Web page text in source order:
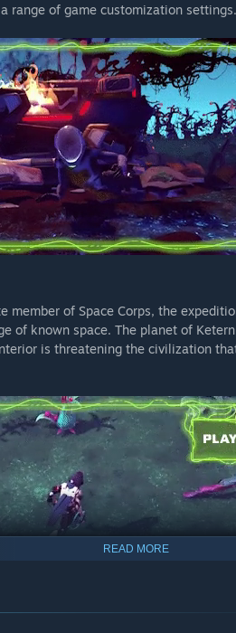
range of game customization settings.
member of Space Corps, the
of known space. The planet of
is threatening the civilization
READ MORE